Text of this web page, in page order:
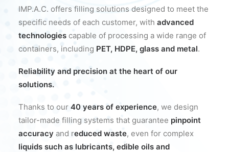
IMP.A.C. offers filling solutions designed to meet the
specific needs of each customer, with advanced
technologies capable of processing a wide range of
containers, including PET, HDPE, glass and metal.
Reliability and precision at the heart of our
solutions.
Thanks to our 40 years of experience, we design
tailor-made filling systems that guarantee pinpoint
accuracy and reduced waste, even for complex
liquids such as lubricants, edible oils and